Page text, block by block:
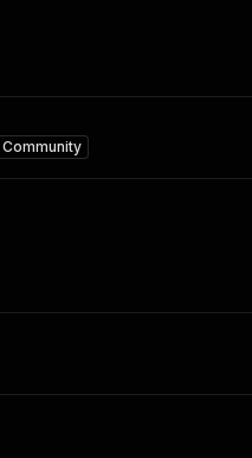
Community